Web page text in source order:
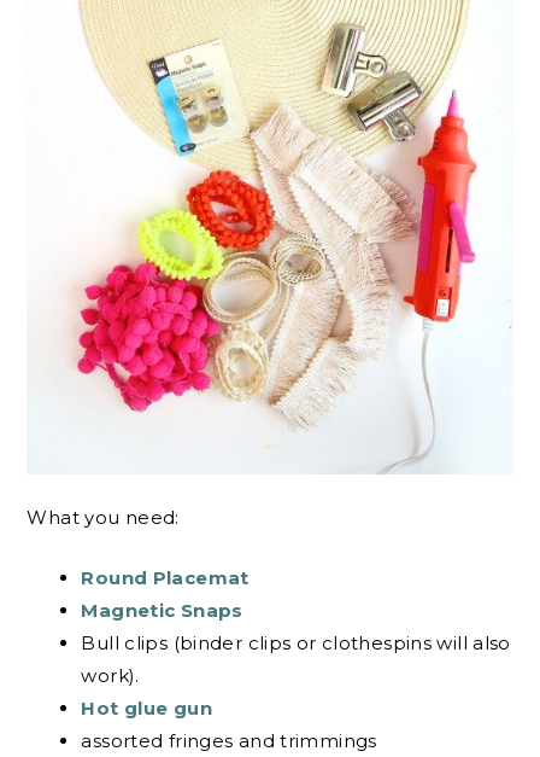
What you need:
Round Placemat
Magnetic Snaps
Bull clips (binder clips or clothespins will also
work).
Hot glue gun
assorted fringes and trimmings